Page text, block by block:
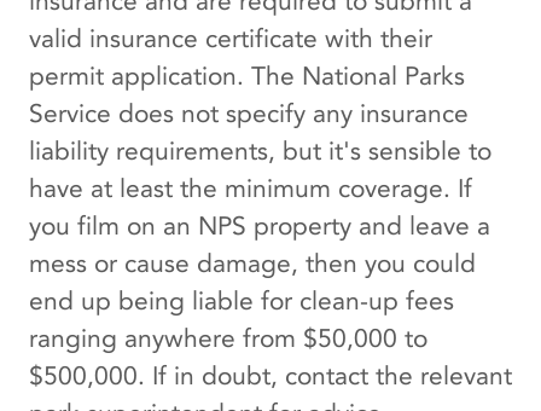
valid insurance certificate with their
permit application. The National Parks
Service does not specify any insurance
liability requirements, but it's sensible to
have at least the minimum coverage. If
you film on an NPS property and leave a
mess or cause damage, then you could
end up being liable for clean-up fees
ranging anywhere from $50,000 to
$500,000. If in doubt, contact the relevant